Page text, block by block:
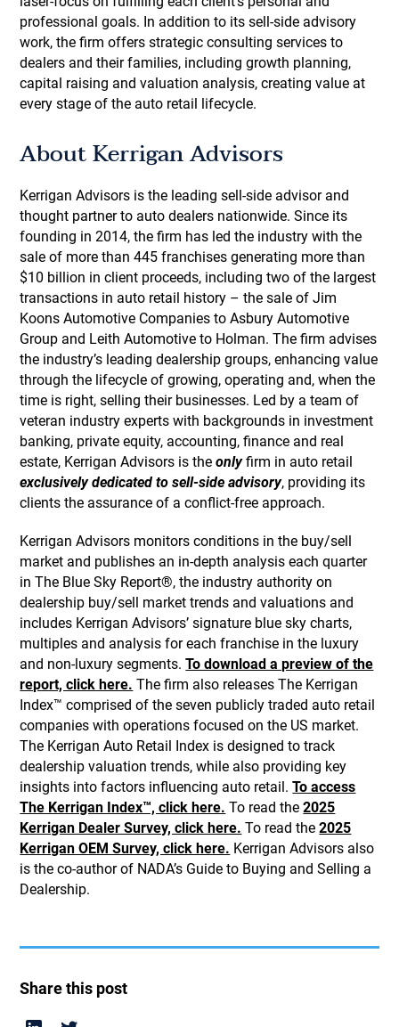
professional goals. In addition to its sell-side advisory
work, the firm offers strategic consulting services to
dealers and their families, including growth planning,
capital raising and valuation analysis, creating value at
every stage of the auto retail lifecycle.
About Kerrigan Advisors
Kerrigan Advisors is the leading sell-side advisor and
thought partner to auto dealers nationwide. Since its
founding in 2014, the firm has led the industry with the
sale of more than 445 franchises generating more than
$10 billion in client proceeds, including two of the largest
transactions in auto retail history – the sale of Jim
Koons Automotive Companies to Asbury Automotive
Group and Leith Automotive to Holman. The firm advises
the industry’s leading dealership groups, enhancing value
through the lifecycle of growing, operating and, when the
time is right, selling their businesses. Led by a team of
veteran industry experts with backgrounds in investment
banking, private equity, accounting, finance and real
estate, Kerrigan Advisors is theonlyfirm in auto retail
exclusively dedicated to sell-side advisory, providing its
clients the assurance of a conflict-free approach.
Kerrigan Advisors monitors conditions in the buy/sell
market and publishes an in-depth analysis each quarter
in The Blue Sky Report®, the industry authority on
dealership buy/sell market trends and valuations and
includes Kerrigan Advisors’ signature blue sky charts,
multiples and analysis for each franchise in the luxury
and non-luxury segments.To download a preview of the
report, click here. The firm also releases The Kerrigan
Index™ comprised of the seven publicly traded auto retail
companies with operations focused on the US market.
The Kerrigan Auto Retail Index is designed to track
dealership valuation trends, while also providing key
insights into factors influencing auto retail.To access
The Kerrigan Index™, click here. To read the2025
Kerrigan Dealer Survey, click here. To read the2025
Kerrigan OEM Survey, click here. Kerrigan Advisors also
is the co-author of NADA’s Guide to Buying and Selling a
Dealership.
Share this post